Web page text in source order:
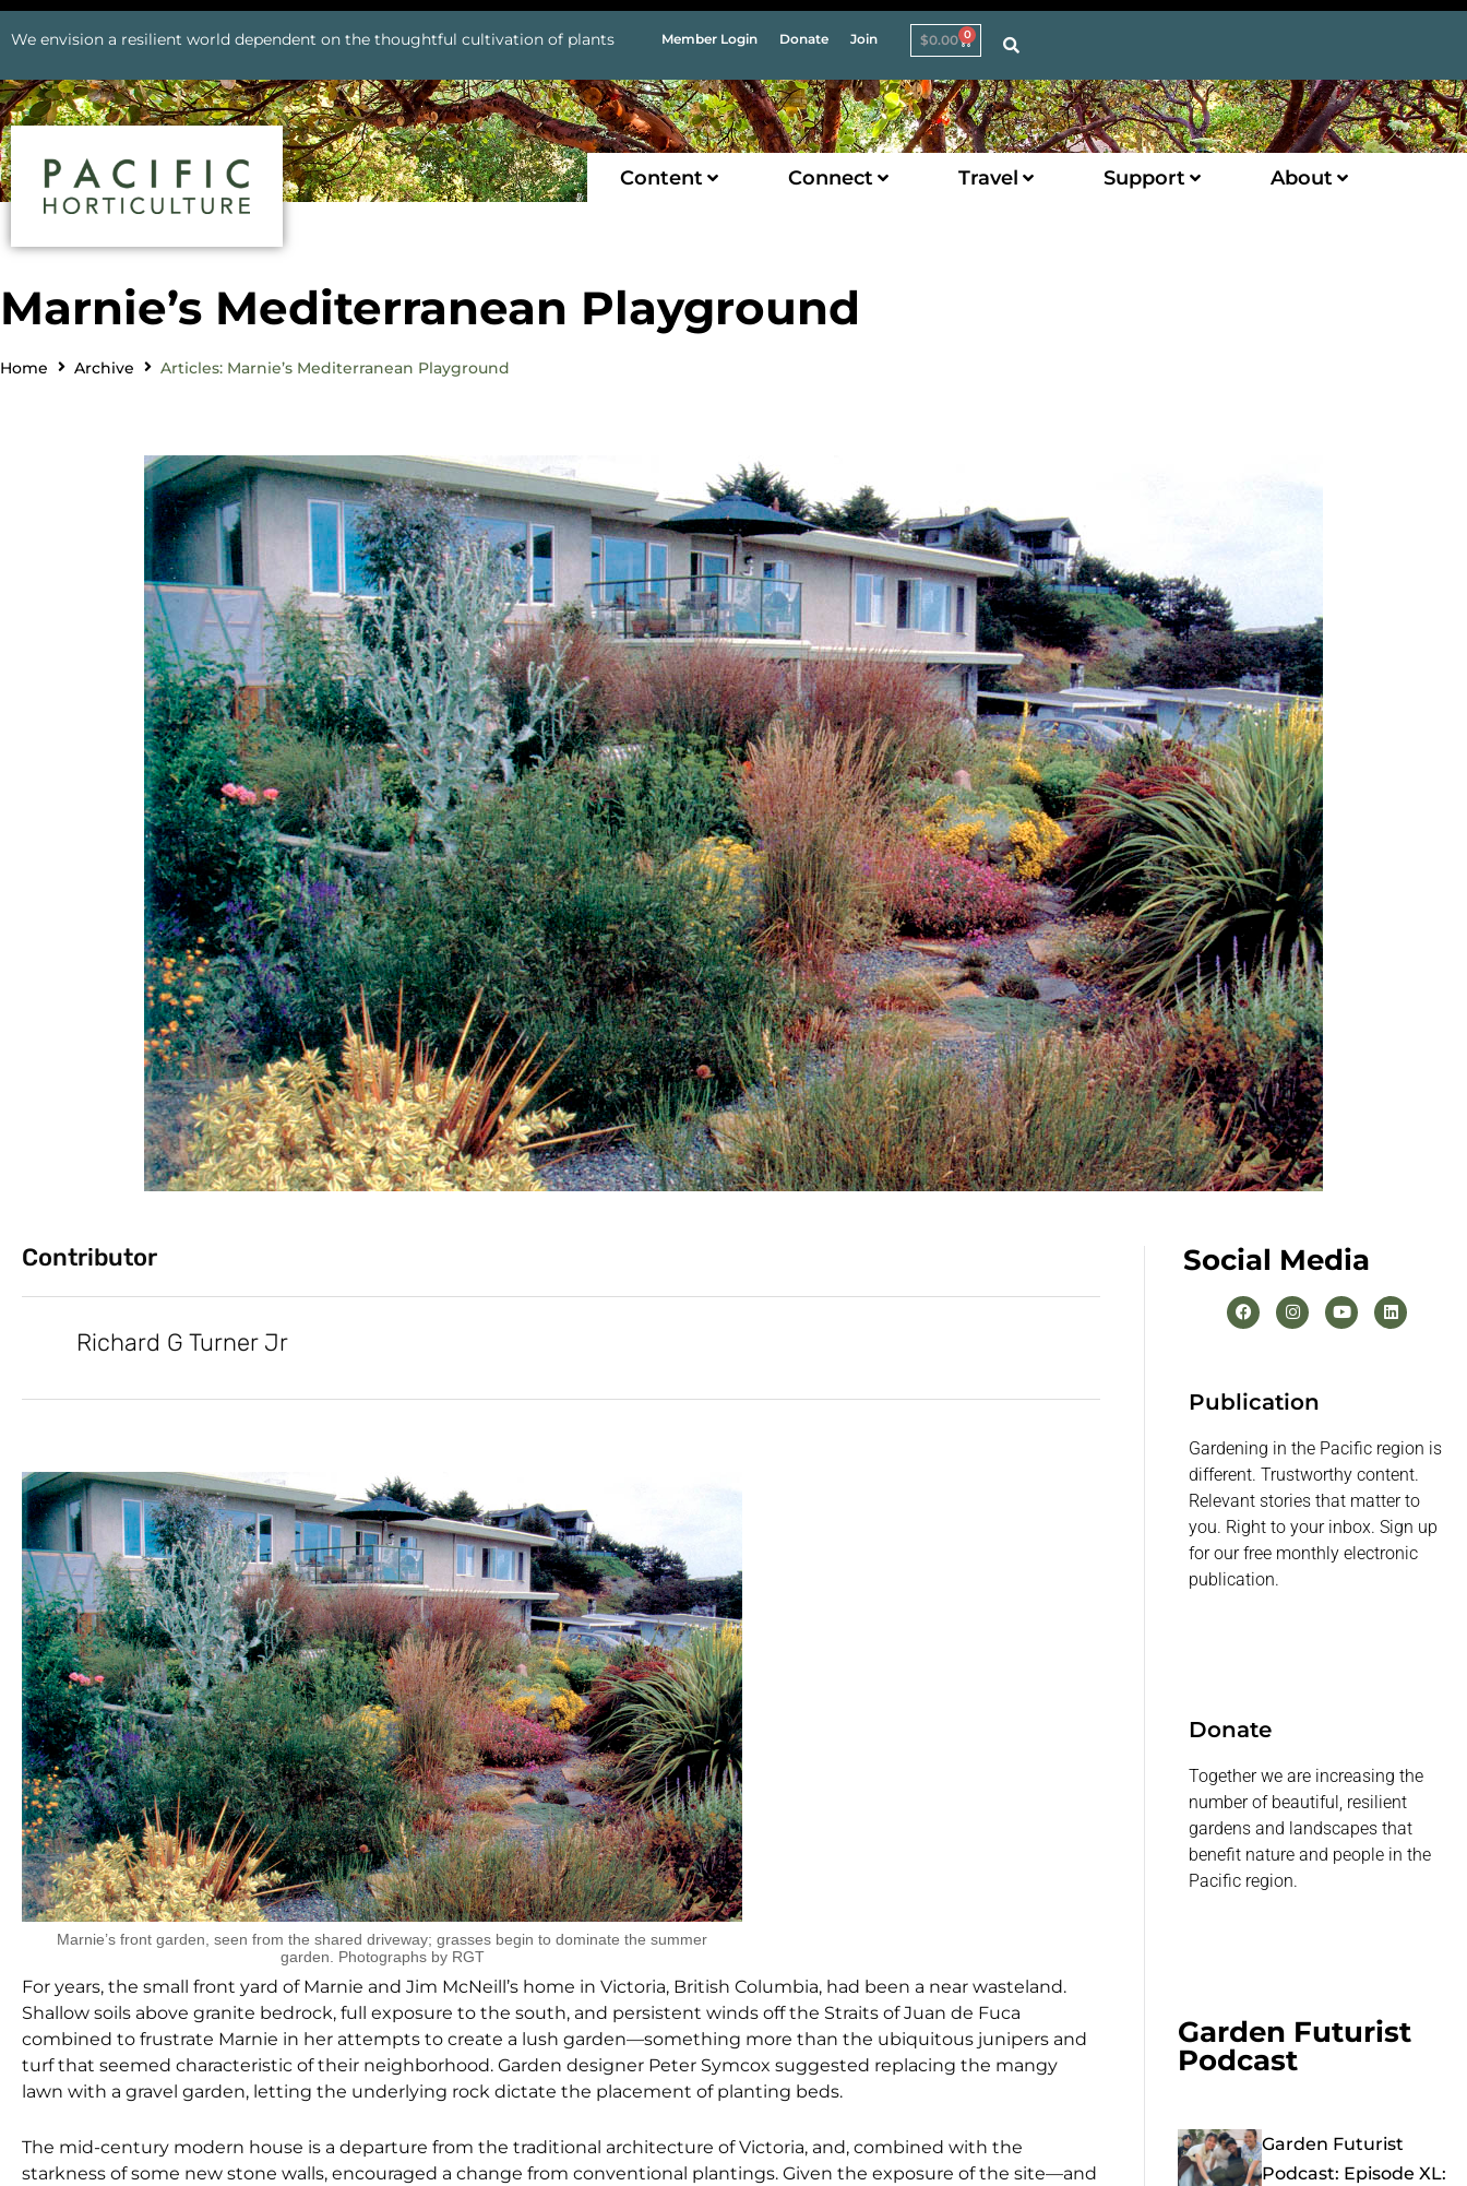
We envision a resilient world dependent on the thoughtful cultivation of plants Member Login Donate Join $0.00 0
Content Connect Travel Support About
Marnie’s Mediterranean Playground
Home Archive Articles: Marnie’s Mediterranean Playground
Contributor
Richard G Turner Jr
Marnie’s front garden, seen from the shared driveway; grasses begin to dominate the summer
garden. Photographs by RGT
For years, the small front yard of Marnie and Jim McNeill’s home in Victoria, British Columbia, had been a near wasteland.
Shallow soils above granite bedrock, full exposure to the south, and persistent winds off the Straits of Juan de Fuca
combined to frustrate Marnie in her attempts to create a lush garden—something more than the ubiquitous junipers and
turf that seemed characteristic of their neighborhood. Garden designer Peter Symcox suggested replacing the mangy
lawn with a gravel garden, letting the underlying rock dictate the placement of planting beds.
The mid-century modern house is a departure from the traditional architecture of Victoria, and, combined with the
starkness of some new stone walls, encouraged a change from conventional plantings. Given the exposure of the site—and
Social Media
Publication
Gardening in the Pacific region is
different. Trustworthy content.
Relevant stories that matter to
you. Right to your inbox. Sign up
for our free monthly electronic
publication.
Donate
Together we are increasing the
number of beautiful, resilient
gardens and landscapes that
benefit nature and people in the
Pacific region.
Garden Futurist
Podcast
Garden Futurist
Podcast: Episode XL: